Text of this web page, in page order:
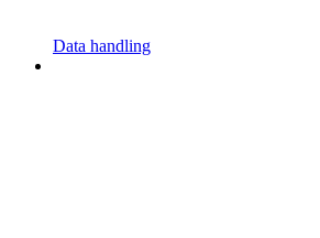
Data handling